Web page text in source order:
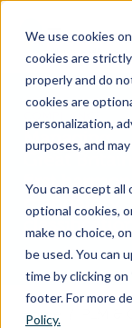
We use cookies
cookies are
properly and do
cookies are
personalization,
purposes, and
You can accept all
optional cookies,
make no choice,
be used. You can
time by clicking
footer. For more
Policy.
SKIP
CONTENT
Products &
Resources
About Us
Home